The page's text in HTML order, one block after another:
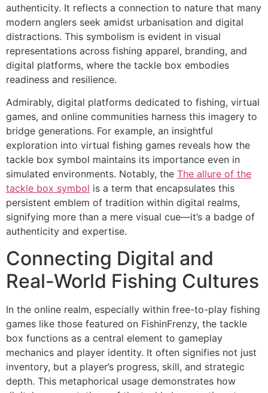
authenticity. It reflects a connection to nature that many
modern anglers seek amidst urbanisation and digital
distractions. This symbolism is evident in visual
representations across fishing apparel, branding, and
digital platforms, where the tackle box embodies
readiness and resilience.
Admirably, digital platforms dedicated to fishing, virtual
games, and online communities harness this imagery to
bridge generations. For example, an insightful
exploration into virtual fishing games reveals how the
tackle box symbol maintains its importance even in
simulated environments. Notably, the The allure of the
tackle box symbol is a term that encapsulates this
persistent emblem of tradition within digital realms,
signifying more than a mere visual cue—it’s a badge of
authenticity and expertise.
Connecting Digital and
Real-World Fishing Cultures
In the online realm, especially within free-to-play fishing
games like those featured on FishinFrenzy, the tackle
box functions as a central element to gameplay
mechanics and player identity. It often signifies not just
inventory, but a player’s progress, skill, and strategic
depth. This metaphorical usage demonstrates how